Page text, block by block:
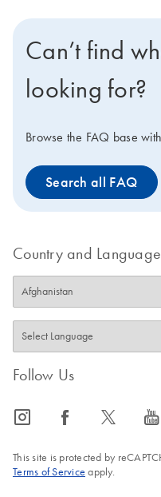
Can’t find
looking for?
Browse the FAQ base
Search all FAQ
Country and Language
Follow Us
icon_0065_instagram-s icon_0064_facebook-s icon_0340_cc_gen_x-s icon_0077_youtube-s
This site is protected by
Terms of Service apply.